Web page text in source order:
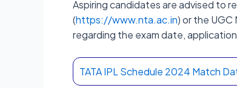
Aspiring candidates are advised to
(https://www.nta.ac.in) or the UGC
regarding the exam date,
TATA IPL Schedule 2024 Match